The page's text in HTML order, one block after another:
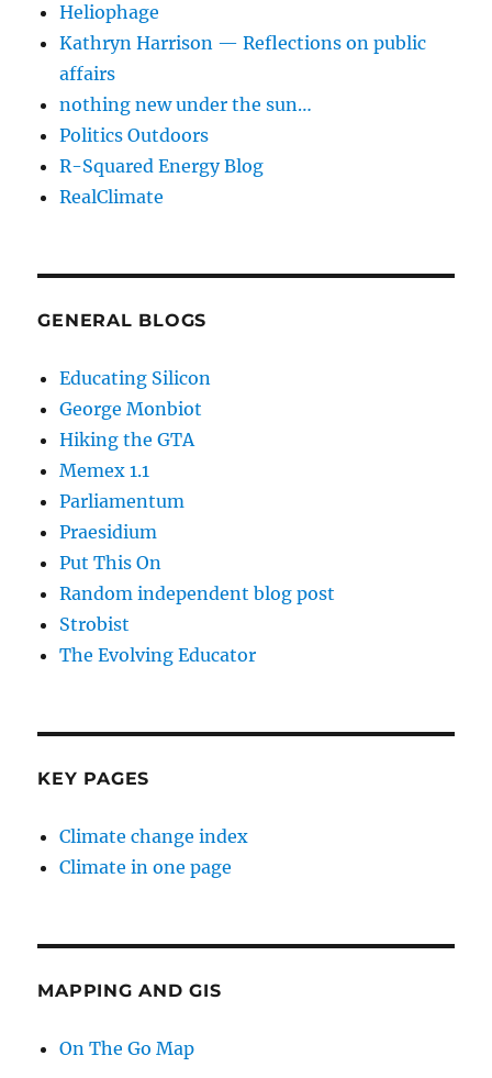
Heliophage
Kathryn Harrison — Reflections on public
affairs
nothing new under the sun…
Politics Outdoors
R-Squared Energy Blog
RealClimate
GENERAL BLOGS
Educating Silicon
George Monbiot
Hiking the GTA
Memex 1.1
Parliamentum
Praesidium
Put This On
Random independent blog post
Strobist
The Evolving Educator
KEY PAGES
Climate change index
Climate in one page
MAPPING AND GIS
On The Go Map